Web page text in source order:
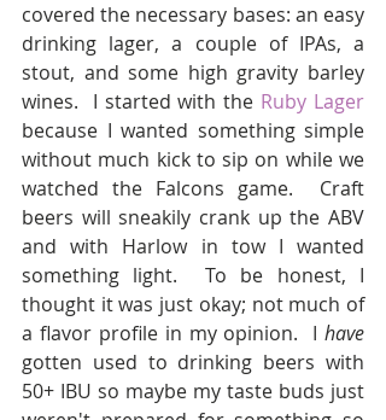
covered the necessary bases: an easy
drinking lager, a couple of IPAs, a
stout, and some high gravity barley
wines.  I started with the
because I wanted something simple
without much kick to sip on while we
watched the Falcons game.  Craft
beers will sneakily crank up the ABV
and with Harlow in tow I wanted
something light.  To be honest, I
thought it was just okay; not much of
a flavor profile in my opinion.  I have
gotten used to drinking beers with
50+ IBU so maybe my taste buds just